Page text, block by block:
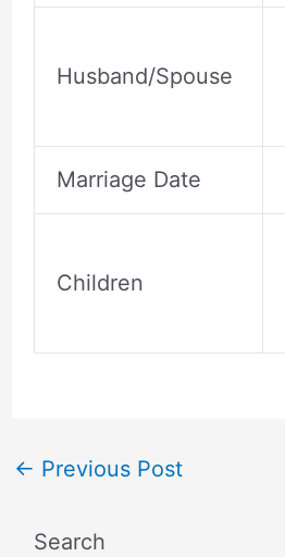
Husband/Spouse
Marriage Date
Children
← Previous Post
Search